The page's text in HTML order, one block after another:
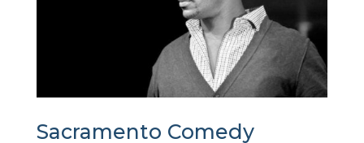
Sacramento Comedy